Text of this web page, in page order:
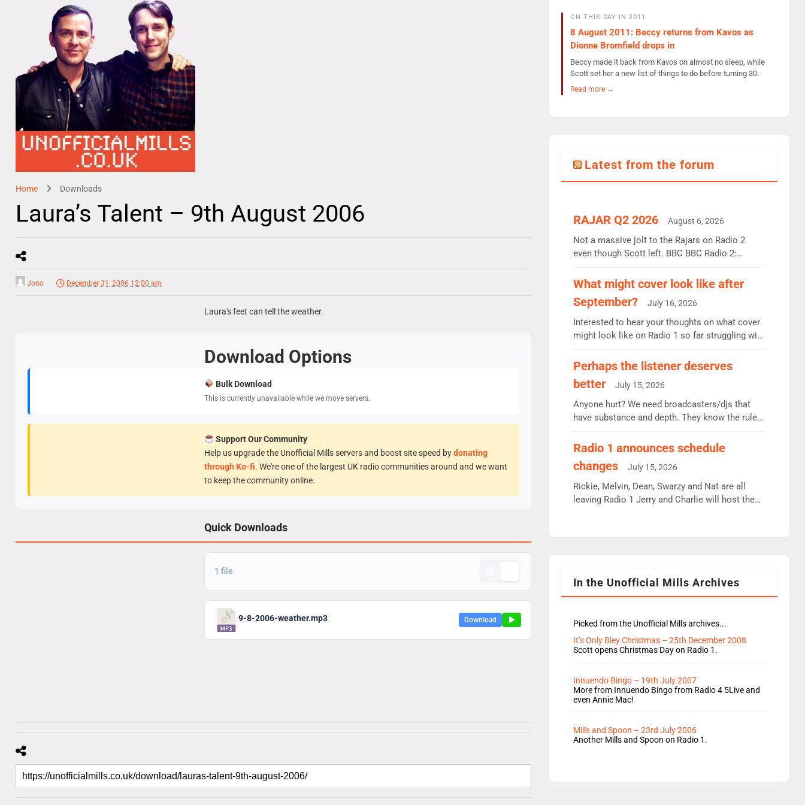
Home Downloads
Laura’s Talent – 9th August 2006
Jono December 31, 2006 12:00 am
Laura's feet can tell the weather.
Download Options
Bulk Download
This is currently unavailable while we move servers.
Support Our Community
Help us upgrade the Unofficial Mills servers and boost site speed bydonating
through Ko-fi. We're one of the largest UK radio communities around and we want
to keep the community online.
Quick Downloads
1 file
9-8-2006-weather.mp3 Download
ON THIS DAY IN 2011
8 August 2011: Beccy returns from Kavos as
Dionne Bromfield drops in
Beccy made it back from Kavos on almost no sleep, while
Scott set her a new list of things to do before turning 30.
Read more →
Latest from the forum
RAJAR Q2 2026 August 6, 2026
Not a massive jolt to the Rajars on Radio 2
even though Scott left. BBC BBC Radio 2:
remains the UK’s biggest individual station.
Radio 2 Breakfast: 6.37m, down just 1% on the
previous quarter despite three months of guest
presenters. Vernon Kay: 6.8m weekly listeners,
his highest since […]
What might cover look like after
September?
July 16, 2026
Interested to hear your thoughts on what cover
might look like on Radio 1 so far struggling with
Charley or Joel Mitchell Mon-Th Emil, Ore or
new intake - I don’t think it’ll be down to just 1
pairing or individual though. Breakfast - Matt […]
Perhaps the listener deserves
better
July 15, 2026
Anyone hurt? We need broadcasters/djs that
have substance and depth. They know the rules.
be responsible for decisions. We need Scott,
Aunty did not make these decisions. People in
wrong jobs did. The weak spine department will
fair better as cbbc […]
Radio 1 announces schedule
changes
July 15, 2026
Rickie, Melvin, Dean, Swarzy and Nat are all
leaving Radio 1 Jerry and Charlie will host the
Rosie replace Dean and Emil replaces James
In the Unofficial Mills Archives
Picked from the Unofficial Mills archives...
It’s Only Bley Christmas – 25th December 2008
Scott opens Christmas Day on Radio 1.
Innuendo Bingo – 19th July 2007
More from Innuendo Bingo from Radio 4 5Live and
even Annie Mac!
Mills and Spoon – 23rd July 2006
Another Mills and Spoon on Radio 1.